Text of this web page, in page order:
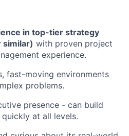
in top-tier strategy
similar) with proven project
experience.
fast-moving environments
problems.
presence - can build
at all levels.